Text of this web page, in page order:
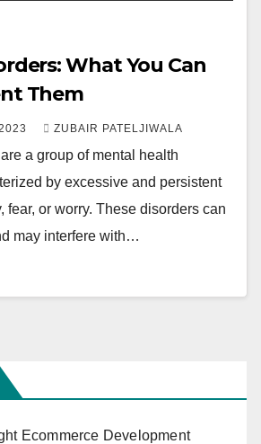
What You Can
Them
ZUBAIR PATELJIWALA
a group of mental health
by excessive and persistent
fear, or worry. These disorders can
may interfere with…
Ecommerce Development